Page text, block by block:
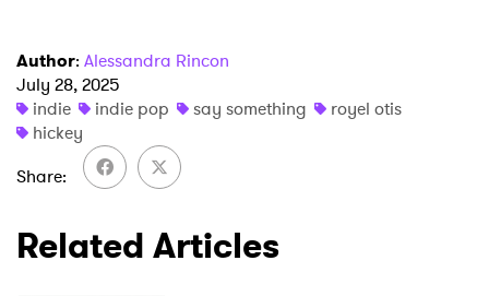
Author: Alessandra Rincon
July 28, 2025
indie
indie pop say something
royel otis
hickey
Share
Related Articles
Ones to Watch
Newsletter